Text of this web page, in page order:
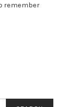
remember